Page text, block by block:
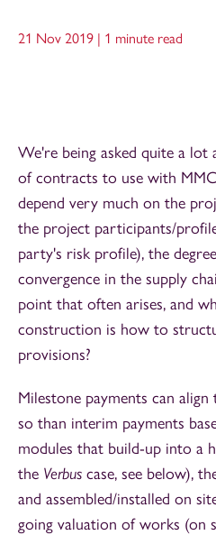
21 Nov 2019 | 1 minute read
We're being asked quite a
of contracts to use with
depend very much on the
the project participants/
party's risk profile), the
convergence in the supply
point that often arises, and
construction is how to
provisions?
Milestone payments can
so than interim payments
modules that build-up into a
the Verbus case, see below),
and assembled/installed on
going valuation of works (on